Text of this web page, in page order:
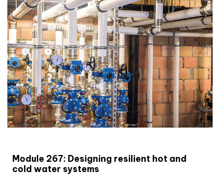
Module 267: Designing resilient hot and
cold water systems